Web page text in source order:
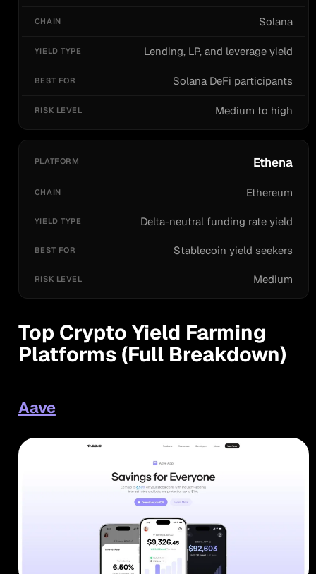
Solana
Lending, LP, and leverage yield
Solana DeFi participants
Medium to high
Ethena
Ethereum
Delta-neutral funding rate yield
Stablecoin yield seekers
Medium
Top Crypto Yield Farming
Platforms (Full Breakdown)
Aave